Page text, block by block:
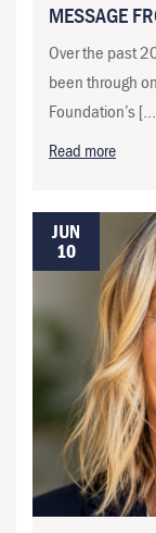
MESSAGE
Over the past
been through
Foundation’s
Read more
JUN
10